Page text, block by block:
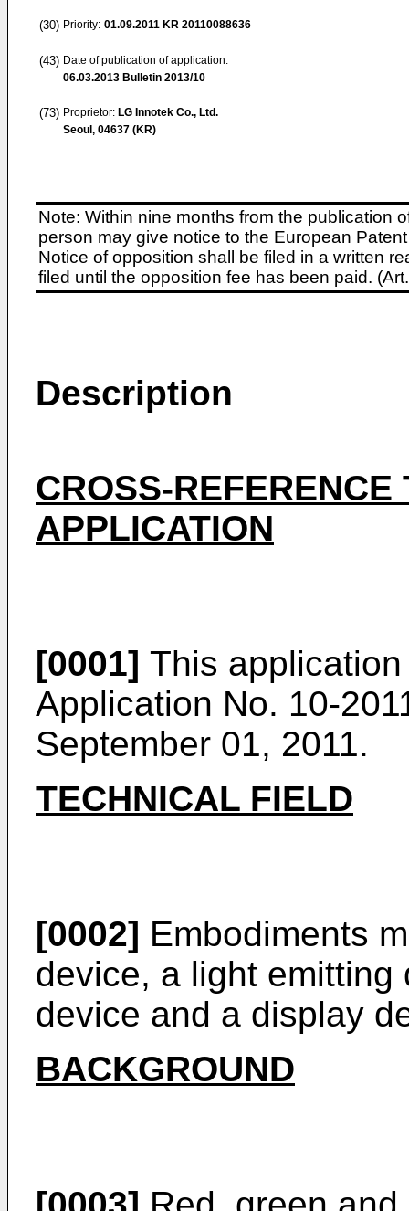
(30) Priority: 01.09.2011 KR 20110088636
(43) Date of publication of application:
06.03.2013 Bulletin 2013/10
(73) Proprietor: LG Innotek Co., Ltd.
Seoul, 04637 (KR)
Note: Within nine months from the publication
person may give notice to the European
Notice of opposition shall be filed in a written
filed until the opposition fee has been paid.
Description
CROSS-REFERENCE
APPLICATION
[0001] This
Application No. 10-
September 01, 2011.
TECHNICAL FIELD
[0002] Embodiments
device, a light
device and a display
BACKGROUND